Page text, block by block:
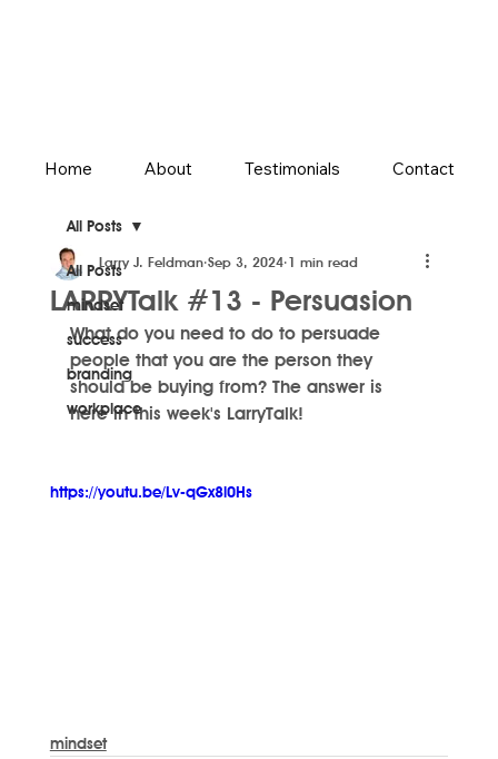
Home About Testimonials Contact
All Posts
mindset
success
branding
workplace
All Posts
LARRYTalk #13 - Persuasion
Larry J. Feldman Sep 3, 2024 1 min read
What do you need to do to persuade
people that you are the person they
should be buying from? The answer is
here in this week's LarryTalk!
https://youtu.be/Lv-qGx8l0Hs
mindset